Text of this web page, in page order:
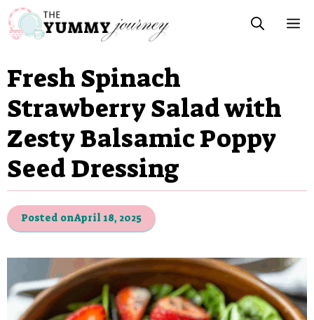
Skip
to
content
Fresh Spinach
Strawberry Salad with
Zesty Balsamic Poppy
Seed Dressing
Posted onApril 18, 2025